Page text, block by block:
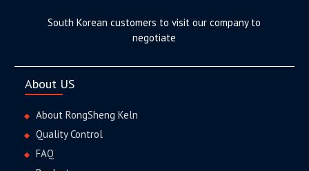
South Korean customers to visit our company to
negotiate
About US
About RongSheng Keln
Quality Control
FAQ